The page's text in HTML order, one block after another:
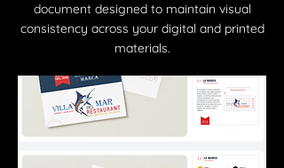
document designed to maintain visual
consistency across your digital and printed
materials.